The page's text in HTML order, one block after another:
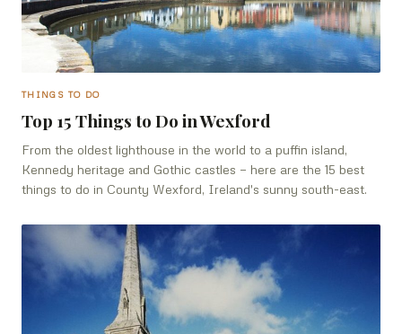
THINGS TO DO
Top 15 Things to Do in Wexford
From the oldest lighthouse in the world to a puffin island,
Kennedy heritage and Gothic castles — here are the 15 best
things to do in County Wexford, Ireland's sunny south-east.